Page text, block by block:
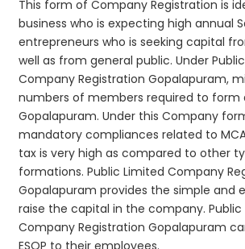
This form of Company Registration is
business who is expecting high annual
entrepreneurs who is seeking capital
well as from general public. Under
Company Registration Gopalapuram,
numbers of members required to form
Gopalapuram. Under this Company
mandatory compliances related to
tax is very high as compared to other
formations. Public Limited Company
Gopalapuram provides the simple and
raise the capital in the company. Public
Company Registration Gopalapuram
ESOP to their employees.